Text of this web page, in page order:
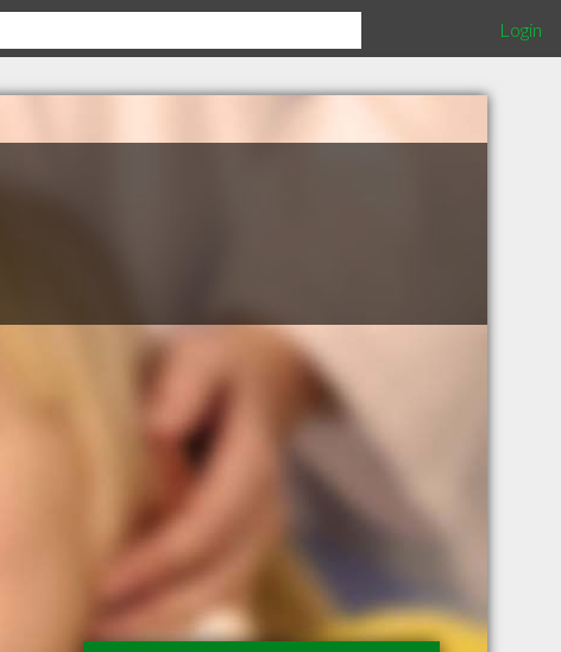
Login